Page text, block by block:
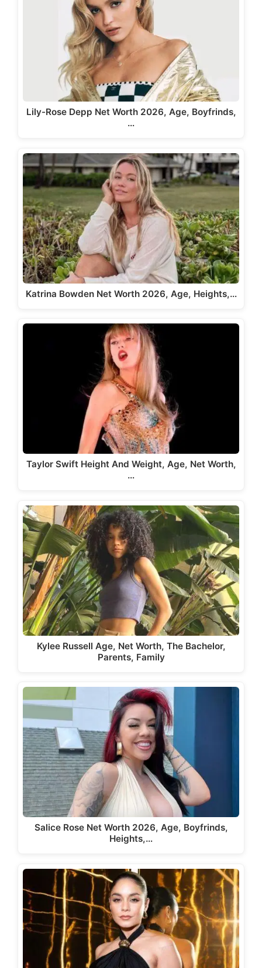
Lily-Rose Depp Net Worth 2026, Age, Boyfrinds,
…
Katrina Bowden Net Worth 2026, Age, Heights,…
Taylor Swift Height And Weight, Age, Net Worth,
…
Kylee Russell Age, Net Worth, The Bachelor,
Parents, Family
Salice Rose Net Worth 2026, Age, Boyfrinds,
Heights,…